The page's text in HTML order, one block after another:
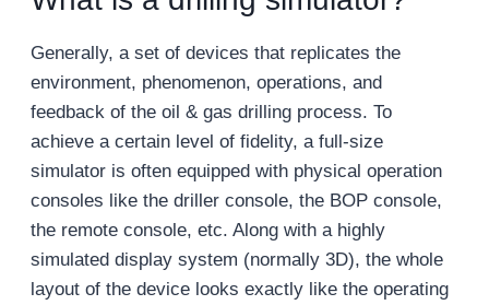
Generally, a set of devices that replicates the
environment, phenomenon, operations, and
feedback of the oil & gas drilling process. To
achieve a certain level of fidelity, a full-size
simulator is often equipped with physical operation
consoles like the driller console, the BOP console,
the remote console, etc. Along with a highly
simulated display system (normally 3D), the whole
layout of the device looks exactly like the operating